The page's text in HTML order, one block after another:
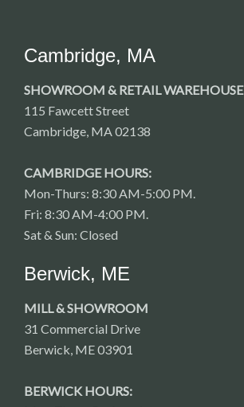
Cambridge, MA
SHOWROOM & RETAIL WAREHOUSE
115 Fawcett Street
Cambridge, MA 02138
CAMBRIDGE HOURS:
Mon-Thurs: 8:30 AM-5:00 PM.
Fri: 8:30 AM-4:00 PM.
Sat & Sun: Closed
Berwick, ME
MILL & SHOWROOM
31 Commercial Drive
Berwick, ME 03901
BERWICK HOURS: